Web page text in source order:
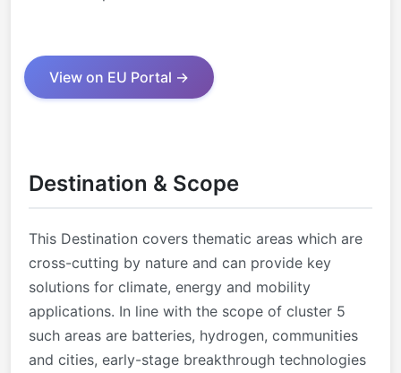
View on EU Portal →
Destination & Scope
This Destination covers thematic areas which are
cross-cutting by nature and can provide key
solutions for climate, energy and mobility
applications. In line with the scope of cluster 5
such areas are batteries, hydrogen, communities
and cities, early-stage breakthrough technologies